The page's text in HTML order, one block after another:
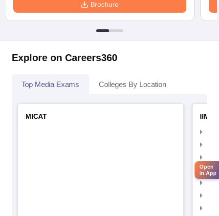
Brochure
Explore on Careers360
Top Media Exams Colleges By Location
MICAT
IIMC
Open
in App